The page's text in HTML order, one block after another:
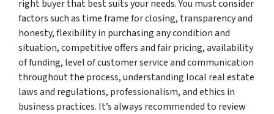
right buyer that best suits your needs. You must consider
factors such as time frame for closing, transparency and
honesty, flexibility in purchasing any condition and
situation, competitive offers and fair pricing, availability
of funding, level of customer service and communication
throughout the process, understanding local real estate
laws and regulations, professionalism, and ethics in
business practices. It’s always recommended to review